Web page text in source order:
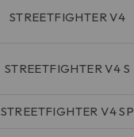
STREETFIGHTER V4
STREETFIGHTER V4 S
STREETFIGHTER V4 SP